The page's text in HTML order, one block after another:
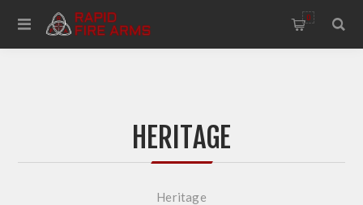
0
HERITAGE
Heritage